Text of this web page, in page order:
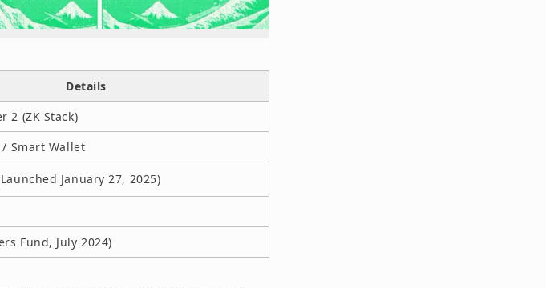
Details
2 (ZK Stack)
Smart Wallet
January 27, 2025)
Fund, July 2024)